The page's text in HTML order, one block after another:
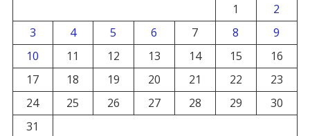
1
2
3
4 5 6 7 8
9
10
11 12 13 14 15
16
17
18 19 20 21 22
23
24
25 26 27 28 29
30
31